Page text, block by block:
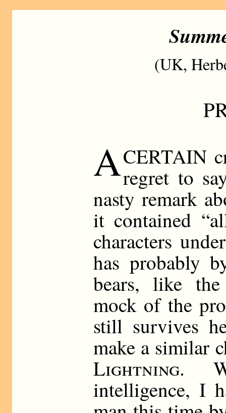
(UK,
ACERTAIN
regret to
nasty remark
it contained
characters
has probably
bears, like
mock of the
still survives
make a similar
Lightning.
intelligence, I